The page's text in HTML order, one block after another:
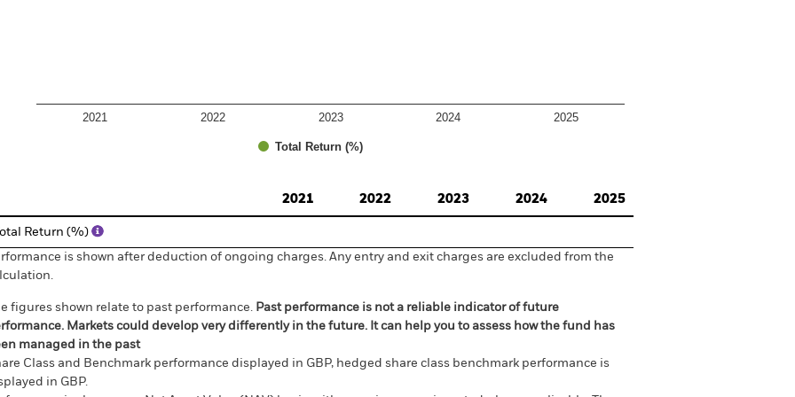
Total Return (%)
2021 2022 2023 2024 2025
2021
2022 2023 2024 2025
Total Return (%)
is shown after deduction of ongoing charges. Any entry and exit charges are excluded from the
figures shown relate to past performance. Past performance is not a reliable indicator of future
Markets could develop very differently in the future. It can help you to assess how the fund has
managed in the past
Class and Benchmark performance displayed in GBP, hedged share class benchmark performance is
in GBP.